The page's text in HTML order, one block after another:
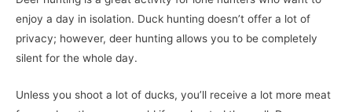
enjoy a day in isolation. Duck hunting doesn’t offer a lot of
privacy; however, deer hunting allows you to be completely
silent for the whole day.
Unless you shoot a lot of ducks, you’ll receive a lot more meat